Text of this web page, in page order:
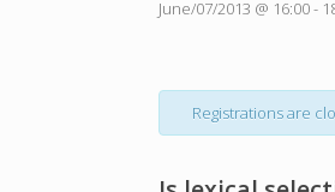
June/07/2013 @ 16:00-
Registrations are